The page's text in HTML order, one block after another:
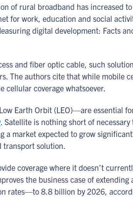
of rural broadband has increased
for work, education and social
digital development: Facts
and fiber optic cable, such
The authors cite that while mobile
coverage whatsoever.
Earth Orbit (LEO)—are essential
. Satellite is nothing short of
market expected to grow
solution.
coverage where it doesn’t
the business case of
rates—to 8.8 billion by 2026,